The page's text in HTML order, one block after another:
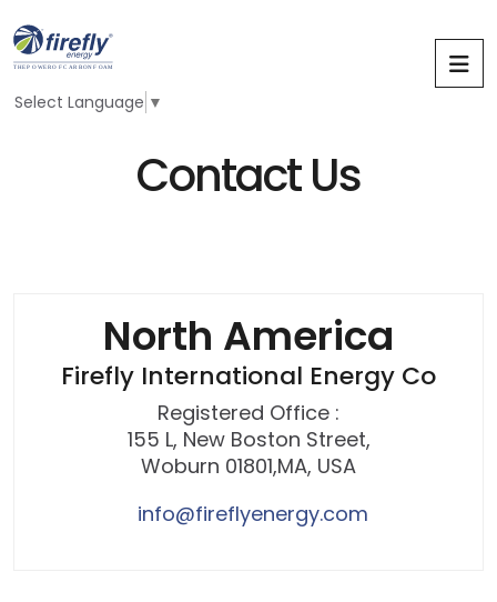
Select Language ▼
ContactUs
North America
Firefly International Energy Co
Registered Office :
155 L, New Boston Street,
Woburn 01801,MA, USA
info@fireflyenergy.com